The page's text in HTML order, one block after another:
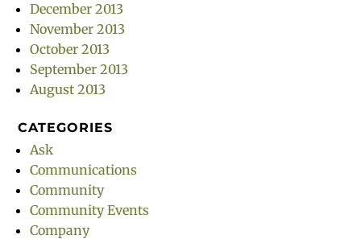
December 2013
November 2013
October 2013
September 2013
August 2013
CATEGORIES
Ask
Communications
Community
Community Events
Company